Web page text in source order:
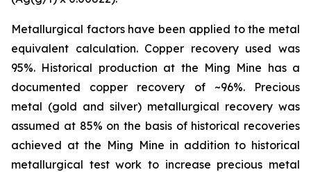
Metallurgical factors have been applied to the metal
equivalent calculation. Copper recovery used was
95%. Historical production at the Ming Mine has a
documented copper recovery of ~96%. Precious
metal (gold and silver) metallurgical recovery was
assumed at 85% on the basis of historical recoveries
achieved at the Ming Mine in addition to historical
metallurgical test work to increase precious metal